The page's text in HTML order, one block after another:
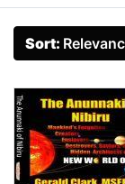
Sort: